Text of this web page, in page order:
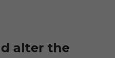
alter the